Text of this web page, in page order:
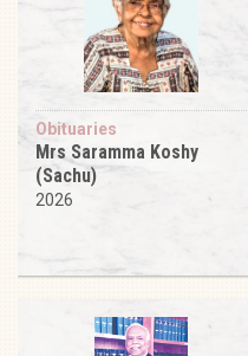
Obituaries
Mrs Saramma Koshy
(Sachu)
2026